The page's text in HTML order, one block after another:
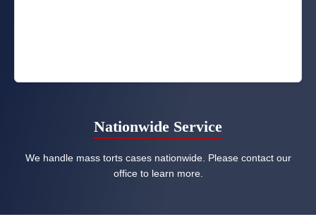
Nationwide Service
We handle mass torts cases nationwide. Please contact our
office to learn more.